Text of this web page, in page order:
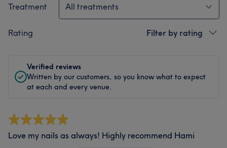
Treatment All treatments
Rating Filter by rating
Verified reviews
Written by our customers, so you know what to expect
at each and every venue.
Love my nails as always! Highly recommend Hami